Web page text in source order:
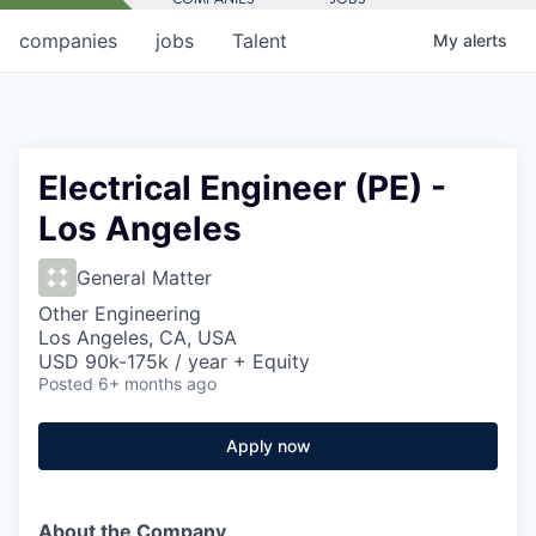
jobs
companies Talent My alerts
Electrical Engineer (PE) -
Los Angeles
General Matter
Other Engineering
Los Angeles, CA, USA
USD 90k-175k / year + Equity
Posted 6+ months ago
Apply now
About the Company